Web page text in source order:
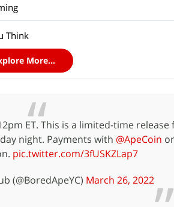
Think
More...
ET. This is a limited-time release
night. Payments with @ApeCoin
pic.twitter.com/3fUSKZLap7
(@BoredApeYC) March 26, 2022